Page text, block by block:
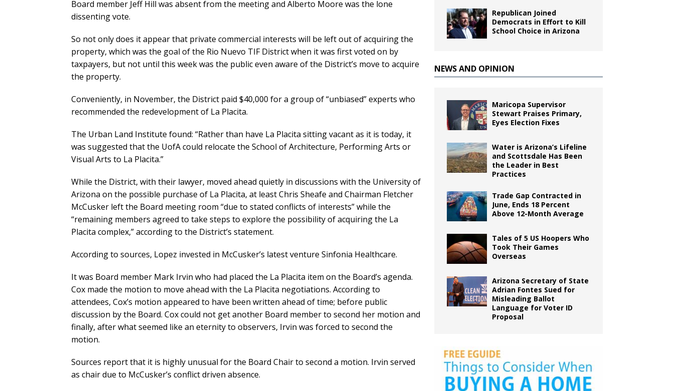
Board member Jeff Hill was absent from the meeting and Alberto Moore was the lone
dissenting vote.
So not only does it appear that private commercial interests will be left out of acquiring the
property, which was the goal of the Rio Nuevo TIF District when it was first voted on by
taxpayers, but not until this week was the public even aware of the District’s move to acquire
the property.
Conveniently, in November, the District paid $40,000 for a group of “unbiased” experts who
recommended the redevelopment of La Placita.
The Urban Land Institute found: “Rather than have La Placita sitting vacant as it is today, it
was suggested that the UofA could relocate the School of Architecture, Performing Arts or
Visual Arts to La Placita.”
While the District, with their lawyer, moved ahead quietly in discussions with the University of
Arizona on the possible purchase of La Placita, at least Chris Sheafe and Chairman Fletcher
McCusker left the Board meeting room “due to stated conflicts of interests” while the
“remaining members agreed to take steps to explore the possibility of acquiring the La
Placita complex,” according to the District’s statement.
According to sources, Lopez invested in McCusker’s latest venture Sinfonia Healthcare.
It was Board member Mark Irvin who had placed the La Placita item on the Board’s agenda.
Cox made the motion to move ahead with the La Placita negotiations. According to
attendees, Cox’s motion appeared to have been written ahead of time; before public
discussion by the Board. Cox could not get another Board member to second her motion and
finally, after what seemed like an eternity to observers, Irvin was forced to second the
motion.
Sources report that it is highly unusual for the Board Chair to second a motion. Irvin served
as chair due to McCusker’s conflict driven absence.
Republican Joined
Democrats in Effort to Kill
School Choice in Arizona
NEWS AND OPINION
Maricopa Supervisor
Stewart Praises Primary,
Eyes Election Fixes
Water is Arizona’s Lifeline
and Scottsdale Has Been
the Leader in Best
Practices
Trade Gap Contracted in
June, Ends 18 Percent
Above 12-Month Average
Tales of 5 US Hoopers Who
Took Their Games
Overseas
Arizona Secretary of State
Adrian Fontes Sued for
Misleading Ballot
Language for Voter ID
Proposal